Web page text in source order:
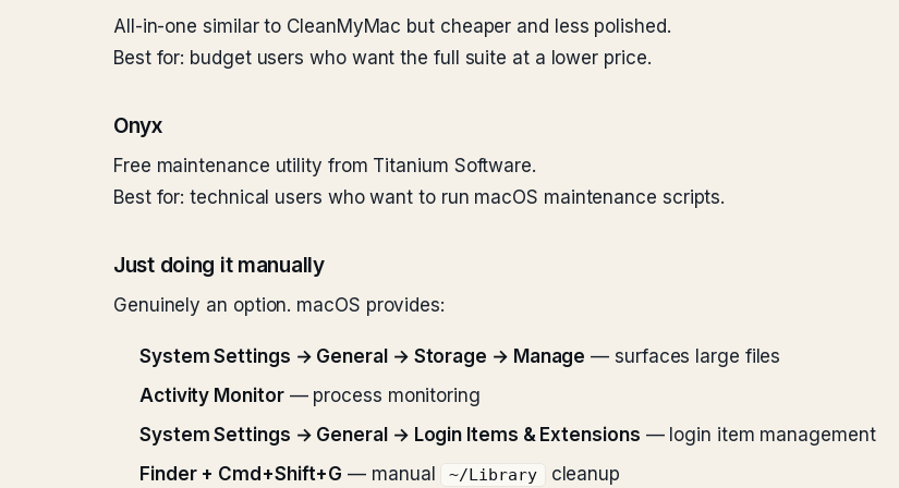
All-in-one similar to CleanMyMac but cheaper and less polished.
Best for: budget users who want the full suite at a lower price.
Onyx
Free maintenance utility from Titanium Software.
Best for: technical users who want to run macOS maintenance scripts.
Just doing it manually
Genuinely an option. macOS provides:
System Settings → General → Storage → Manage — surfaces large files
Activity Monitor— process monitoring
System Settings → General → Login Items & Extensions — login item management
Finder + Cmd+Shift+G — manual ~/Library cleanup